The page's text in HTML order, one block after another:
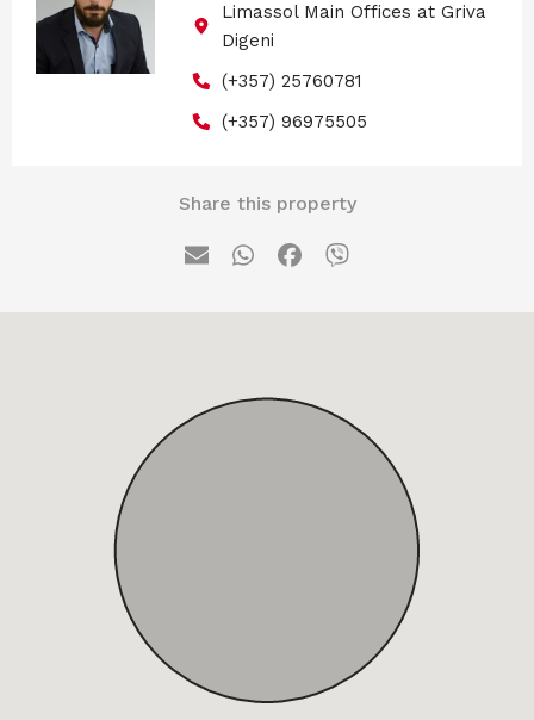
Limassol Main Offices at Griva
Digeni
(+357) 25760781
(+357) 96975505
Share this property